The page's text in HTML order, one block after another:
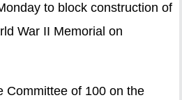
to block construction of
War II Memorial on
Committee of 100 on the